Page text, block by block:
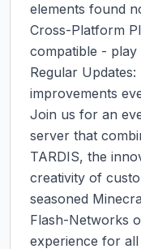
elements found
Cross-Platform
compatible -
Regular
improvements
Join us for an
server that
TARDIS, the
creativity of
seasoned
Flash-Networks
experience for all